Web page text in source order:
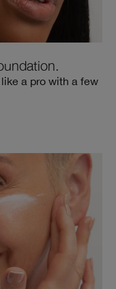
a pro with a few